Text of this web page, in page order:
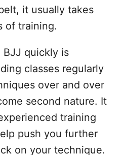
it usually takes
of training.
quickly is
classes regularly
over and over
second nature. It
training
push you further
on your technique.